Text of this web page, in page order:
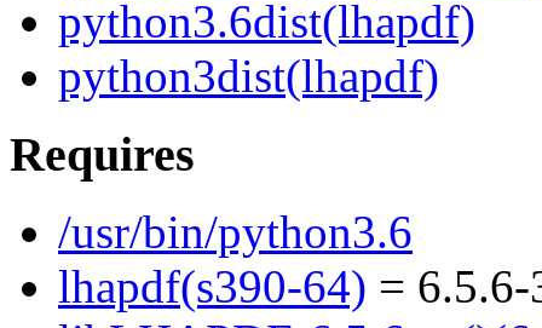
python3.6dist(lhapdf)
python3dist(lhapdf)
Requires
/usr/bin/python3.6
lhapdf(s390-64) = 6.5.6-